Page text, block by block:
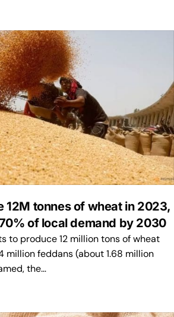
12M tonnes of wheat in 2023,
of local demand by 2030
to produce 12 million tons of wheat
million feddans (about 1.68 million
the…